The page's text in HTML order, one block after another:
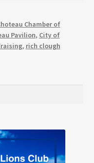
Chamber of
Pavilion, City of
, rich clough